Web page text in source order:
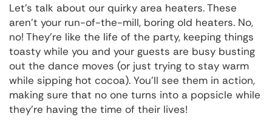
Let's talk about our quirky area heaters. These
aren't your run-of-the-mill, boring old heaters. No,
no! They're like the life of the party, keeping things
toasty while you and your guests are busy busting
out the dance moves (or just trying to stay warm
while sipping hot cocoa). You'll see them in action,
making sure that no one turns into a popsicle while
they're having the time of their lives!